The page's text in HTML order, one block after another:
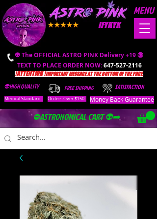
👽 The OFFICIAL ASTRO PINK Delivery +19 🔞
TEXT TO PLACE ORDER NOW:647-527-2116
❗️ATTENTION ❗️IMPORTANT MESSAGE AT THE BOTTOM OF THE PAGE.
FREE SHIPPING
Orders Over $150
👽HIGH QUALITY SATISFACTION
IFYKYK
Money Back Guarantee
⛔️ASTRONOMICAL CART 👽➡️
MENU
Medical Standard